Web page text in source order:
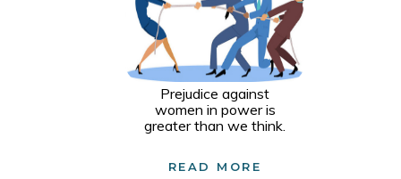
Prejudice against
women in power is
greater than we think.
READ MORE